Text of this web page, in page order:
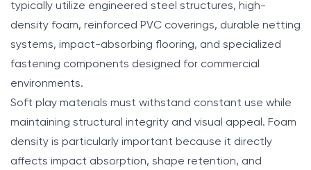
typically utilize engineered steel structures, high-
density foam, reinforced PVC coverings, durable netting
systems, impact-absorbing flooring, and specialized
fastening components designed for commercial
environments.
Soft play materials must withstand constant use while
maintaining structural integrity and visual appeal. Foam
density is particularly important because it directly
affects impact absorption, shape retention, and